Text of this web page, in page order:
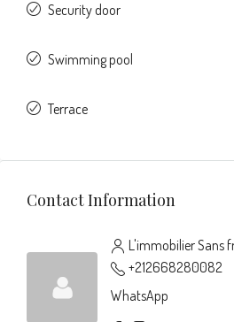
Security door
Swimming pool
Terrace
Contact Information
L'immobilier Sans
+212668280082
WhatsApp